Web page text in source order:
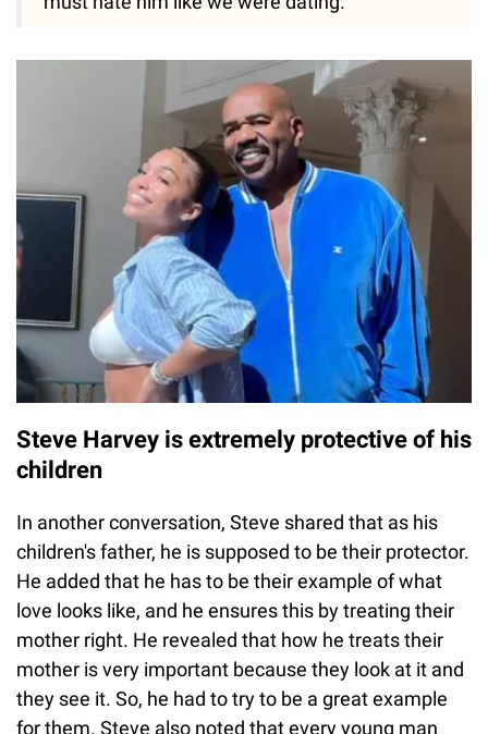
Steve Harvey is extremely protective of his
children
In another conversation, Steve shared that as his
children's father, he is supposed to be their protector.
He added that he has to be their example of what
love looks like, and he ensures this by treating their
mother right. He revealed that how he treats their
mother is very important because they look at it and
they see it. So, he had to try to be a great example
for them. Steve also noted that every young man